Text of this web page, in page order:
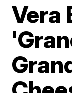
Vera